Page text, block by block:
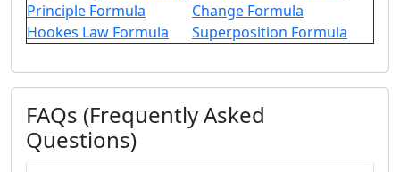
Principle Formula
Change Formula
Hookes Law Formula
Superposition Formula
FAQs (Frequently Asked
Questions)